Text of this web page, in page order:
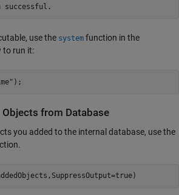
use the system function in the
to run it:
Objects from Database
you added to the internal database, use the